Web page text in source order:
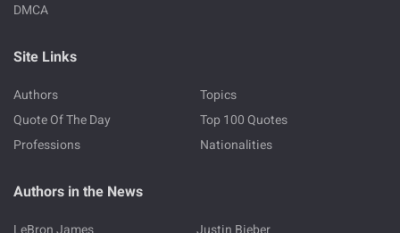
DMCA
Site Links
Authors
Topics
Quote Of The Day
Top 100 Quotes
Professions
Nationalities
Authors in the News